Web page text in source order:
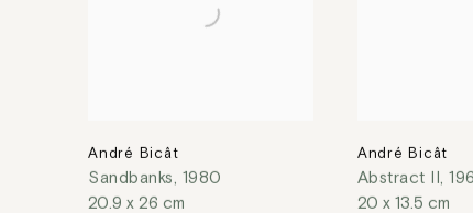
André Bicât
Sandbanks, 1980
20.9 x 26 cm
André Bicât
Abstract II,
20 x 13.5 cm